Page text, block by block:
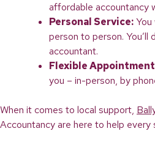
affordable accountancy
Personal Service:You
person to person. You’ll
accountant.
Flexible
you – in-person, by
When it comes to local support,
Accountancy are here to help every